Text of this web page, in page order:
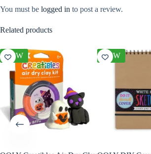
You must be logged in to post a review.
Related products
NEW NEW